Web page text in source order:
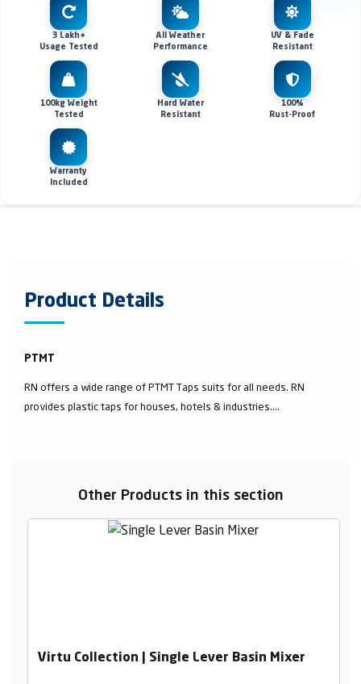
3 Lakh+
Usage Tested
All Weather
Performance
UV & Fade
Resistant
100kg Weight
Tested
Hard Water
Resistant
100%
Rust-Proof
Warranty
Included
Product Details
PTMT
RN offers a wide range of PTMT Taps suits for all needs. RN
provides plastic taps for houses, hotels & industries....
Other Products in this section
Virtu Collection | Single Lever Basin Mixer